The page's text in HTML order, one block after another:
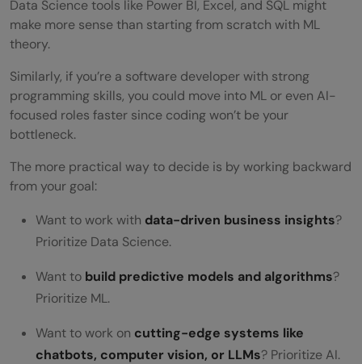
Data Science tools like Power BI, Excel, and SQL might
make more sense than starting from scratch with ML
theory.
Similarly, if you’re a software developer with strong
programming skills, you could move into ML or even AI-
focused roles faster since coding won’t be your
bottleneck.
The more practical way to decide is by working backward
from your goal:
Want to work with data-driven business insights?
Prioritize Data Science.
Want to build predictive models and algorithms?
Prioritize ML.
Want to work on cutting-edge systems like
chatbots, computer vision, or LLMs? Prioritize AI.